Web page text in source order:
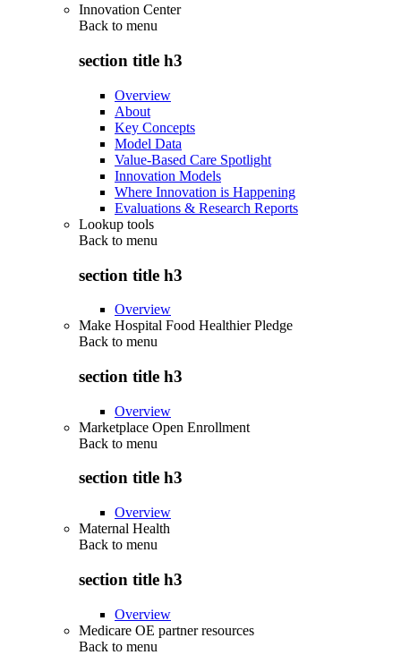
Innovation Center
Back to menu
section title h3
Overview
About
Key Concepts
Model Data
Value-Based Care Spotlight
Innovation Models
Where Innovation is Happening
Evaluations & Research Reports
Lookup tools
Back to menu
section title h3
Overview
Make Hospital Food Healthier Pledge
Back to menu
section title h3
Overview
Marketplace Open Enrollment
Back to menu
section title h3
Overview
Maternal Health
Back to menu
section title h3
Overview
Medicare OE partner resources
Back to menu